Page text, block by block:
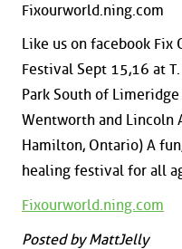
Fixourworld.ning.com
Like us on facebook Fix
Festival Sept 15,16 at
Park South of
Wentworth and Lincoln
Hamilton, Ontario) A
healing festival for all
Fixourworld.ning.com
Posted by MattJelly